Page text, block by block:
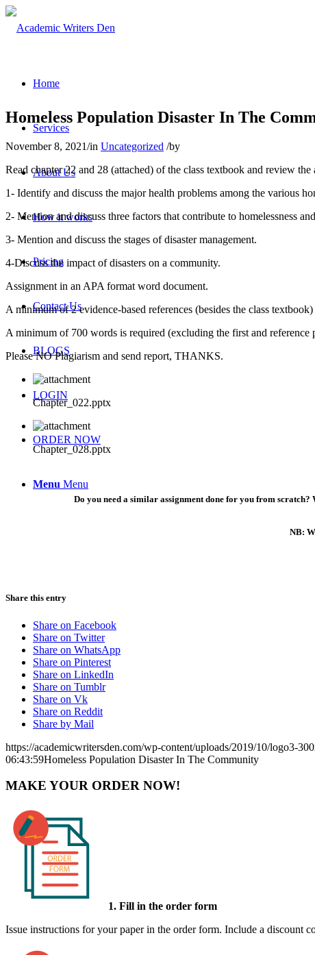
Home
Services
About Us
How it works
Pricing
Contact Us
BLOGS
LOGIN
ORDER NOW
Menu Menu
Homeless Population Disaster In The
November 8, 2021/in Uncategorized /by
Read chapter 22 and 28 (attached) of the class textbook and review
1- Identify and discuss the major health problems among the various
2- Mention and discuss three factors that contribute to homelessness
3- Mention and discuss the stages of disaster management.
4-Discuss the impact of disasters on a community.
Assignment in an APA format word document.
A minimum of 2 evidence-based references (besides the class
A minimum of 700 words is required (excluding the first and
Please NO Plagiarism and send report, THANKS.
Chapter_022.pptx
Chapter_028.pptx
Do you need a similar assignment done for you from
NB:
Share this entry
Share on Facebook
Share on Twitter
Share on WhatsApp
Share on Pinterest
Share on LinkedIn
Share on Tumblr
Share on Vk
Share on Reddit
Share by Mail
https://academicwritersden.com/wp-content/uploads/2019/10/logo3-
06:43:59Homeless Population Disaster In The Community
MAKE YOUR ORDER NOW!
1. Fill in the order form
Issue instructions for your paper in the order form. Include a discount